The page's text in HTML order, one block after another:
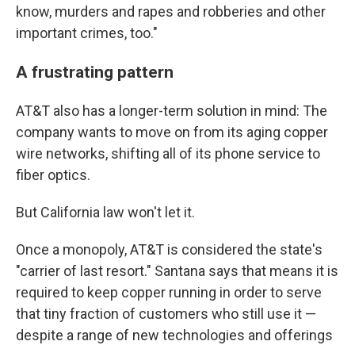
know, murders and rapes and robberies and other
important crimes, too."
A frustrating pattern
AT&T also has a longer-term solution in mind: The
company wants to move on from its aging copper
wire networks, shifting all of its phone service to
fiber optics.
But California law won't let it.
Once a monopoly, AT&T is considered the state's
"carrier of last resort." Santana says that means it is
required to keep copper running in order to serve
that tiny fraction of customers who still use it —
despite a range of new technologies and offerings